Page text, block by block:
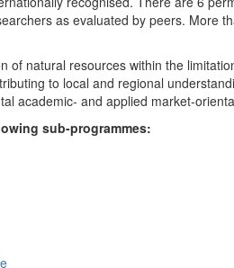
as evaluated by peers. More
of natural resources within the
to local and regional
academic- and applied market-
sub-programmes: